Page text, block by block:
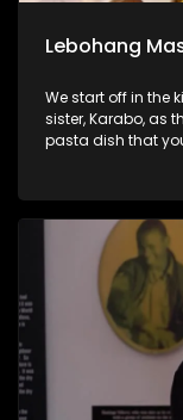
Lebohang
We start off in the
sister, Karabo, as
pasta dish that
navigating
today. We also hit
all the
African BMX